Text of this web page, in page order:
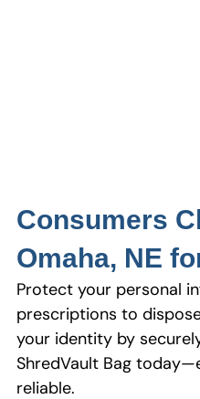
Consumers
Omaha, NE
Protect your personal
prescriptions to
your identity by
ShredVault Bag
reliable.